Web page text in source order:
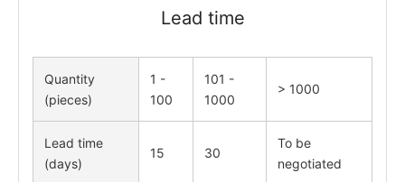
Lead time
Quantity
(pieces)
1 -
100
101 -
1000
> 1000
Lead time
(days)
15 30
To be
negotiated